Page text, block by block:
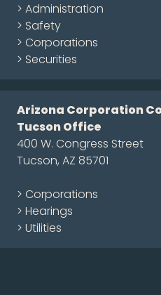
> Administration
> Safety
> Corporations
> Securities
Arizona Corporation
Tucson Office
400 W. Congress Street
Tucson, AZ 85701
> Corporations
> Hearings
> Utilities